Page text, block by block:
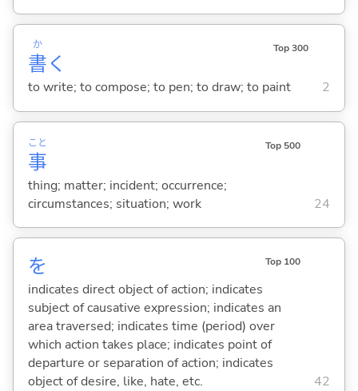
書
か
く
Top 300
to write; to compose; to pen; to draw; to paint 2
事
こと Top 500
thing; matter; incident; occurrence;
circumstances; situation; work
24
を Top 100
indicates direct object of action; indicates
subject of causative expression; indicates an
area traversed; indicates time (period) over
which action takes place; indicates point of
departure or separation of action; indicates
object of desire, like, hate, etc.
42